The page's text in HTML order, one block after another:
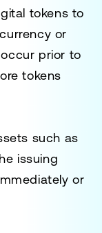
tokens to
or
prior to
tokens
such as
issuing
or